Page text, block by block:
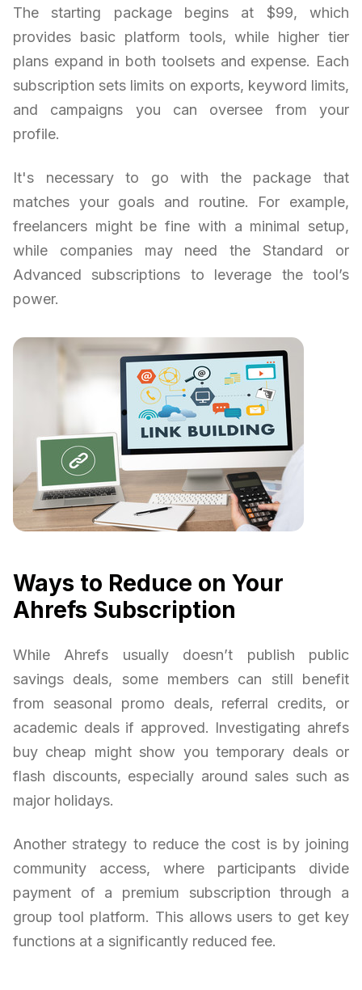
The starting package begins at $99, which
provides basic platform tools, while higher tier
plans expand in both toolsets and expense. Each
subscription sets limits on exports, keyword limits,
and campaigns you can oversee from your
profile.
It's necessary to go with the package that
matches your goals and routine. For example,
freelancers might be fine with a minimal setup,
while companies may need the Standard or
Advanced subscriptions to leverage the tool’s
power.
Ways to Reduce on Your
Ahrefs Subscription
While Ahrefs usually doesn’t publish public
savings deals, some members can still benefit
from seasonal promo deals, referral credits, or
academic deals if approved. Investigating ahrefs
buy cheap might show you temporary deals or
flash discounts, especially around sales such as
major holidays.
Another strategy to reduce the cost is by joining
community access, where participants divide
payment of a premium subscription through a
group tool platform. This allows users to get key
functions at a significantly reduced fee.